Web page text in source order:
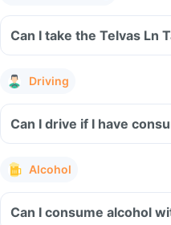
Can I take the Telvas Ln
Driving
Can I drive if I have
Alcohol
Can I consume alcohol